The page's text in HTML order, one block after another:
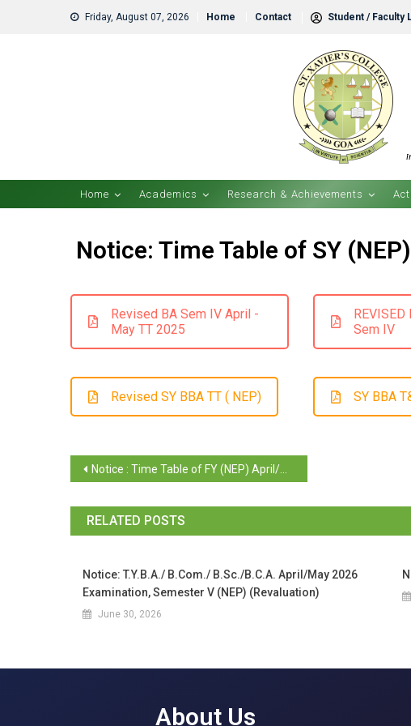
Friday, August 07, 2026 Home Contact Student / Faculty
Home Academics Research & Achievements
Notice: Time Table of SY
Revised BA Sem IV April -
May TT 2025
REVISED
Sem IV
Revised SY BBA TT ( NEP) SY BBA
Notice : Time Table of FY (NEP) April/May 2025 Examination of Sem II (Regular/ Repeat)
RELATED POSTS
Notice: T.Y.B.A./ B.Com./ B.Sc./B.C.A. April/May 2026
Examination, Semester V (NEP) (Revaluation)
June 30, 2026
About Us